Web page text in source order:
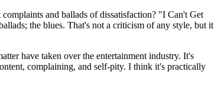
and ballads of dissatisfaction? "I Can't Get
the blues. That's not a criticism of any style, but it
have taken over the entertainment industry. It's
complaining, and self-pity. I think it's practically